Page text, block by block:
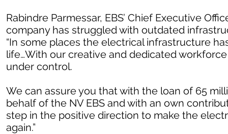
Rabindre Parmessar, EBS’ Chief Executive
company has struggled with outdated
“In some places the electrical infrastructure
life…With our creative and dedicated
under control.
We can assure you that with the loan of 65
behalf of the NV EBS and with an own
step in the positive direction to make the
again.”